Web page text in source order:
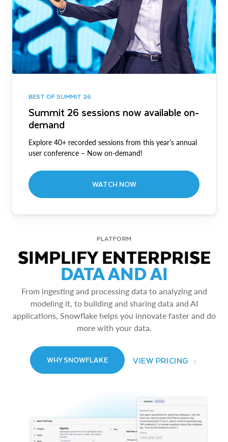
BEST OF SUMMIT 26
Summit 26 sessions now available on-
demand
Explore 40+ recorded sessions from this year’s annual
user conference – Now on-demand!
WATCH NOW
PLATFORM
SIMPLIFY ENTERPRISE
DATA AND AI
From ingesting and processing data to analyzing and
modeling it, to building and sharing data and AI
applications, Snowflake helps you innovate faster and do
more with your data.
WHY SNOWFLAKE VIEW PRICING